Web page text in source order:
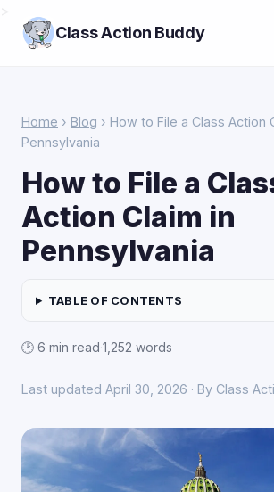
Class Action Buddy
Home › Blog › How to File a Class Action
Pennsylvania
How to File a
Action Claim in
Pennsylvania
TABLE OF CONTENTS
🕑 6 min read·1,252 words
Last updated April 30, 2026 · By Class